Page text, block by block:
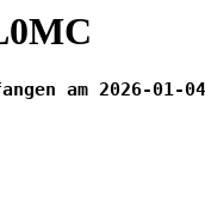
am 2026-01-